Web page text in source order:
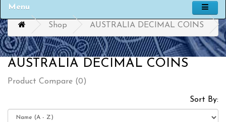
Menu
Shop AUSTRALIA DECIMAL COINS
AUSTRALIA DECIMAL COINS
Product Compare (0)
Sort By: